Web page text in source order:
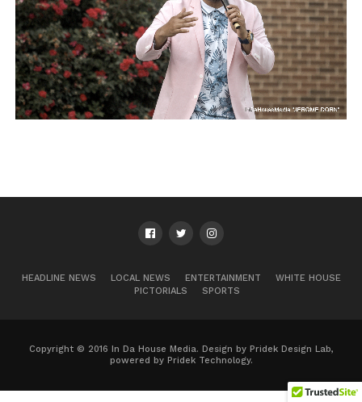
HEADLINE NEWS LOCAL NEWS ENTERTAINMENT
WHITE HOUSE
PICTORIALS
SPORTS
Copyright © 2016 In Da House Media. Design by Pridek Design Lab,
powered by Pridek Technology.